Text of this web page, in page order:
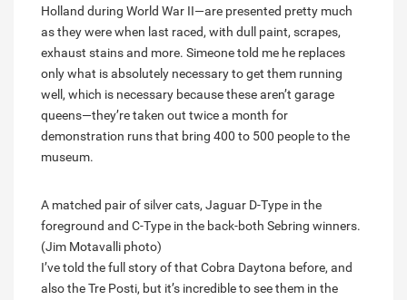
Holland during World War II—are presented pretty much
as they were when last raced, with dull paint, scrapes,
exhaust stains and more. Simeone told me he replaces
only what is absolutely necessary to get them running
well, which is necessary because these aren’t garage
queens—they’re taken out twice a month for
demonstration runs that bring 400 to 500 people to the
museum.
A matched pair of silver cats, Jaguar D-Type in the
foreground and C-Type in the back-both Sebring winners.
(Jim Motavalli photo)
I’ve told the full story of that Cobra Daytona before, and
also the Tre Posti, but it’s incredible to see them in the